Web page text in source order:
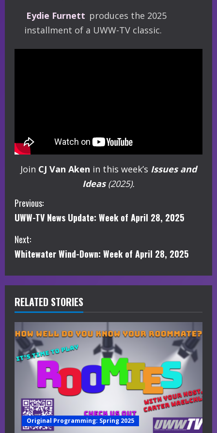
Eydie Furnett produces the 2025
installment of a UWW-TV classic.
Join CJ Van Aken in this week’s Issues and
Ideas(2025).
C
o
n
i
n
u
e
R
Previous:
UWW-TV News Update: Week of April 28, 2025
Next:
Whitewater Wind-Down: Week of April 28, 2025
RELATED STORIES
Original Programming: Spring 2025